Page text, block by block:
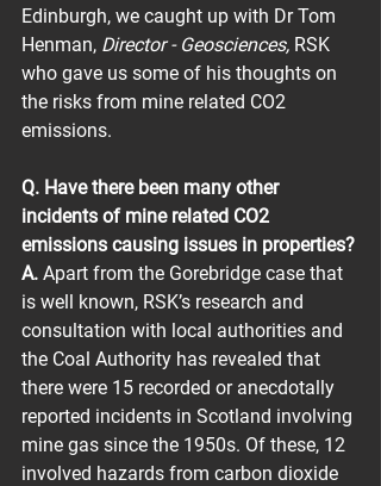
Edinburgh, we caught up with Dr Tom
Henman, Director - Geosciences, RSK
who gave us some of his thoughts on
the risks from mine related CO2
emissions.
Q. Have there been many other
incidents of mine related CO2
emissions causing issues in properties?
A. Apart from the Gorebridge case that
is well known, RSK’s research and
consultation with local authorities and
the Coal Authority has revealed that
there were 15 recorded or anecdotally
reported incidents in Scotland involving
mine gas since the 1950s. Of these, 12
involved hazards from carbon dioxide